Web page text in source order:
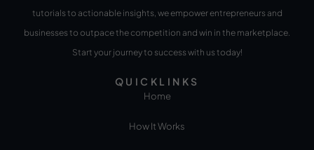
tutorials to actionable insights, we empower entrepreneurs and
businesses to outpace the competition and win in the marketplace.
Start your journey to success with us today!
QUICKLINKS
Home
How It Works